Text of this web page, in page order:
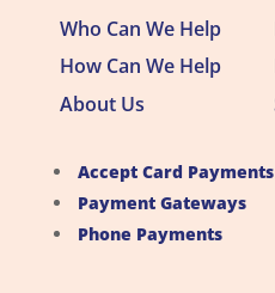
Who Can We Help
How Can We Help
About Us
Accept Card
Payment Gateways
Phone Payments